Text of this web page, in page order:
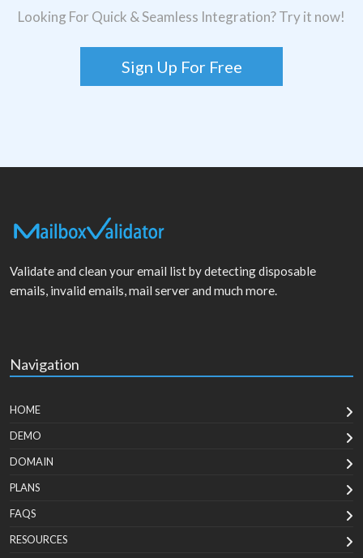
Looking For Quick & Seamless Integration? Try it now!
Sign Up For Free
Validate and clean your email list by detecting disposable
emails, invalid emails, mail server and much more.
Navigation
HOME
DEMO
DOMAIN
PLANS
FAQS
RESOURCES